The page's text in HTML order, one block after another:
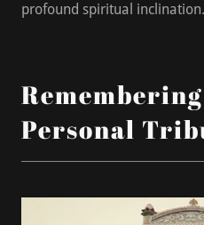
profound spiritual inclination.
Personal